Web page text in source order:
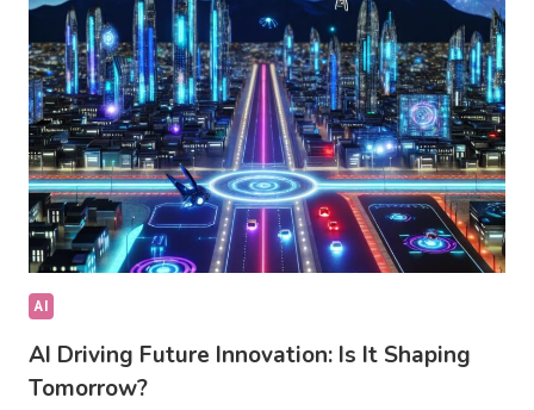
TODAY?
AI
AI Driving Future Innovation: Is It Shaping
Tomorrow?